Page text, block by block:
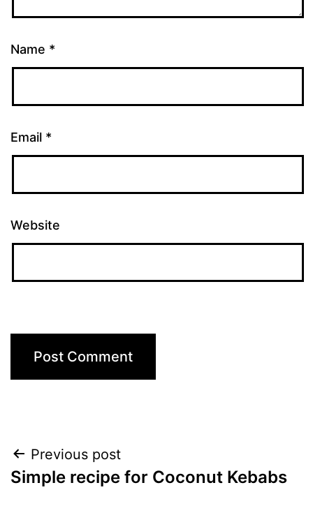
Name *
Email *
Website
Post
navigation
Previous post
Simple recipe for Coconut Kebabs